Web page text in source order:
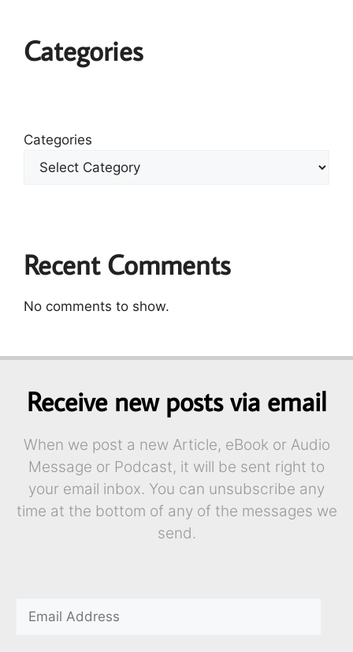
Categories
Categories
Recent Comments
No comments to show.
Receive new posts via email
When we post a new Article, eBook or Audio
Message or Podcast, it will be sent right to
your email inbox. You can unsubscribe any
time at the bottom of any of the messages we
send.